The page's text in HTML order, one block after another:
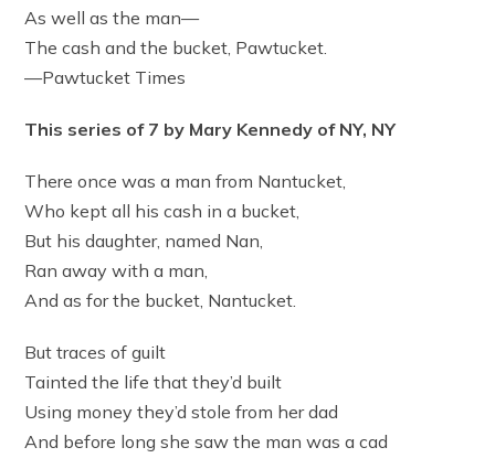
As well as the man—
The cash and the bucket, Pawtucket.
—Pawtucket Times
This series of 7 by Mary Kennedy of NY, NY
There once was a man from Nantucket,
Who kept all his cash in a bucket,
But his daughter, named Nan,
Ran away with a man,
And as for the bucket, Nantucket.
But traces of guilt
Tainted the life that they’d built
Using money they’d stole from her dad
And before long she saw the man was a cad